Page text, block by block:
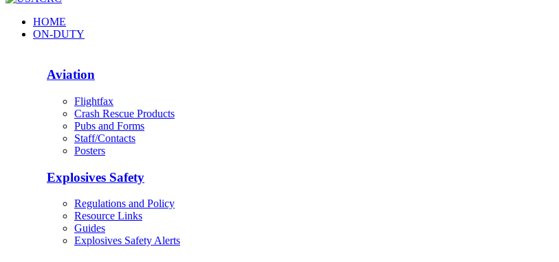
HOME
ON-DUTY
Aviation
Flightfax
Crash Rescue Products
Pubs and Forms
Staff/Contacts
Posters
Explosives Safety
Regulations and Policy
Resource Links
Guides
Explosives Safety Alerts